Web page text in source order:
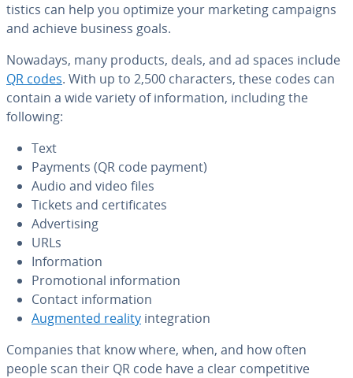
tis­tics can help you optimize your marketing campaigns
and achieve business goals.
Nowadays, many products, deals, and ad spaces include
QR codes. With up to 2,500 char­ac­ters, these codes can
contain a wide variety of in­for­ma­tion, including the
following:
Text
Payments (QR code payment)
Audio and video files
Tickets and cer­tifi­cates
Ad­ver­tis­ing
URLs
In­for­ma­tion
Pro­mo­tion­al in­for­ma­tion
Contact in­for­ma­tion
Augmented reality in­te­gra­tion
Companies that know where, when, and how often
people scan their QR code have a clear com­pet­i­tive